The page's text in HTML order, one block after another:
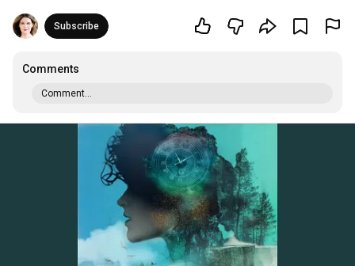
Subscribe
Comments
Comment...